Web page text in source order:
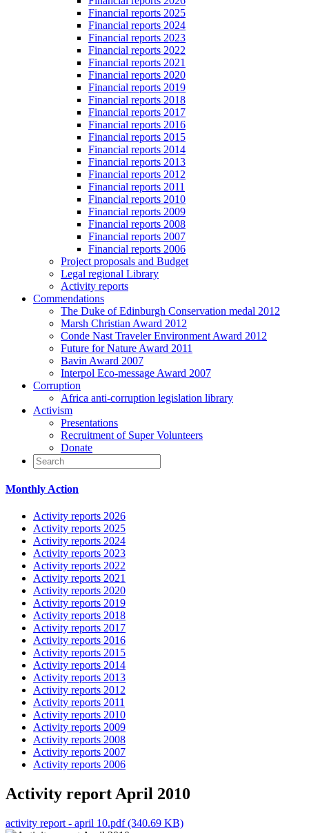
Financial reports 2025
Financial reports 2024
Financial reports 2023
Financial reports 2022
Financial reports 2021
Financial reports 2020
Financial reports 2019
Financial reports 2018
Financial reports 2017
Financial reports 2016
Financial reports 2015
Financial reports 2014
Financial reports 2013
Financial reports 2012
Financial reports 2011
Financial reports 2010
Financial reports 2009
Financial reports 2008
Financial reports 2007
Financial reports 2006
Project proposals and Budget
Legal regional Library
Activity reports
Commendations
The Duke of Edinburgh Conservation medal 2012
Marsh Christian Award 2012
Conde Nast Traveler Environment Award 2012
Future for Nature Award 2011
Bavin Award 2007
Interpol Eco-message Award 2007
Corruption
Africa anti-corruption legislation library
Activism
Presentations
Recruitment of Super Volunteers
Donate
Monthly Action
Activity reports 2026
Activity reports 2025
Activity reports 2024
Activity reports 2023
Activity reports 2022
Activity reports 2021
Activity reports 2020
Activity reports 2019
Activity reports 2018
Activity reports 2017
Activity reports 2016
Activity reports 2015
Activity reports 2014
Activity reports 2013
Activity reports 2012
Activity reports 2011
Activity reports 2010
Activity reports 2009
Activity reports 2008
Activity reports 2007
Activity reports 2006
Activity report April 2010
activity report - april 10.pdf (340.69 KB)